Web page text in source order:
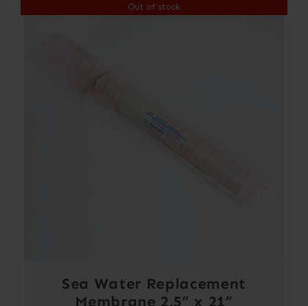
Out of stock
Sea Water Replacement
Membrane 2.5” x 21”